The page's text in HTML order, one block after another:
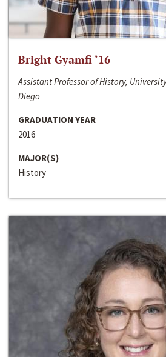
Bright Gyamfi ‘16
Assistant Professor of History,
Diego
GRADUATION YEAR
2016
MAJOR(S)
History